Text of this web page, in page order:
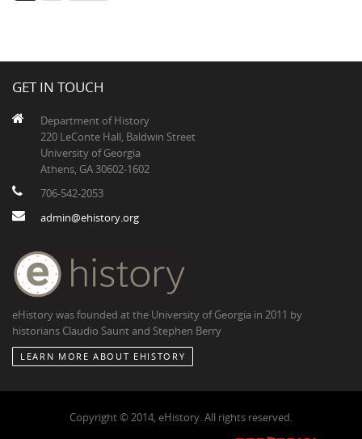
GET IN TOUCH
Department of History
220 LeConte Hall, Baldwin Street
University of Georgia
Athens, GA 30602-1602
706-542-2053
admin@ehistory.org
eHistory was founded at the University of Georgia in 2011 by
historians Claudio Saunt and Stephen Berry
LEARN MORE ABOUT EHISTORY
Copyright © 2014, eHistory. All rights reserved.